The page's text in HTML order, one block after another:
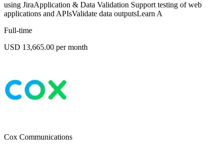
using JiraApplication & Data Validation Support testing of web
applications and APIsValidate data outputsLearn A
Full-time
USD 13,665.00 per month
Cox Communications